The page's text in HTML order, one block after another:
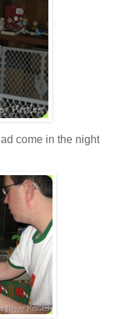
come in the night